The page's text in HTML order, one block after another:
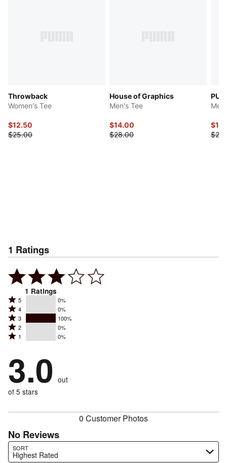
Throwback
Women's Tee
$12.50
$25.00
House of Graphics
Men's Tee
$14.00
$28.00
1 Ratings
1 Ratings
Rated
5
stars
by
of
reviewers
5 0%
Rated
4
stars
by
of
reviewers
4 0%
Rated
3
stars
100%
of
reviewers
3 100%
Rated
2
by
0%
of
reviewers
2 0%
Rated
stars
by
0%
of
1 0%
3.0 out
of 5 stars
0 Customer Photos
No Reviews
SORT
Highest Rated
Search reviews…